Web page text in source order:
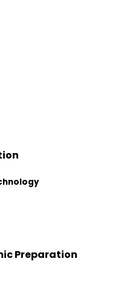
Preparation